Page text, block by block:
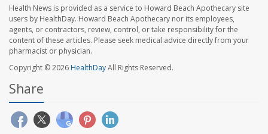
Health News is provided as a service to Howard Beach Apothecary site
users by HealthDay. Howard Beach Apothecary nor its employees,
agents, or contractors, review, control, or take responsibility for the
content of these articles. Please seek medical advice directly from your
pharmacist or physician.
Copyright © 2026HealthDayAll Rights Reserved.
Share